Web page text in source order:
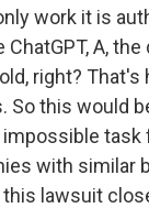
work it is
A,
right?
So this would
task
with similar
lawsuit